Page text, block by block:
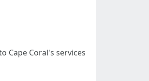
Cape Coral's services